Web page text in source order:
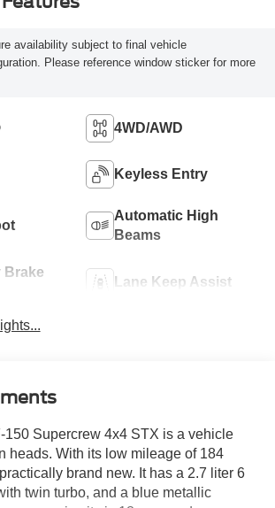
availability subject to final vehicle
Please reference window sticker for more
4WD/AWD
Keyless Entry
Automatic High
Beams
Brake
Lane Keep Assist
150 Supercrew 4x4 STX is a vehicle
heads. With its low mileage of 184
brand new. It has a 2.7 liter 6
twin turbo, and a blue metallic